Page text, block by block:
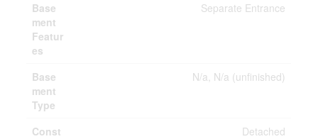
Base
ment
Featur
es
Separate Entrance
Base
ment
Type
N/a, N/a (unfinished)
Const
Detached